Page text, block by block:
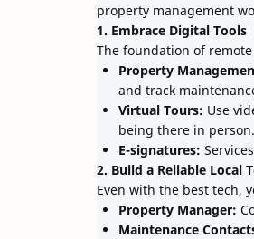
property management
1. Embrace Digital Tools
The foundation of
Property
and track
Virtual Tours: Use
being there in person.
E-signatures:
2. Build a Reliable Local
Even with the best tech,
Property Manager:
Maintenance